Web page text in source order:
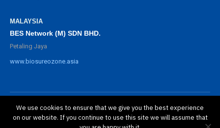
MALAYSIA
BES Network (M) SDN BHD.
Petaling Jaya
www.biosureozone.asia
2025 BioSure Professional. All rights reserved.
隱私政策
We use cookies to ensure that we give you the best experience
on our website. If you continue to use this site we will assume that